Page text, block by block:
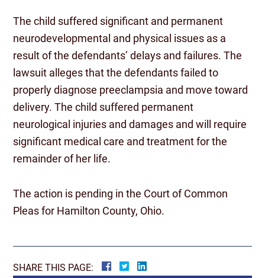
The child suffered significant and permanent
neurodevelopmental and physical issues as a
result of the defendants’ delays and failures. The
lawsuit alleges that the defendants failed to
properly diagnose preeclampsia and move toward
delivery. The child suffered permanent
neurological injuries and damages and will require
significant medical care and treatment for the
remainder of her life.
The action is pending in the Court of Common
Pleas for Hamilton County, Ohio.
SHARE THIS PAGE: